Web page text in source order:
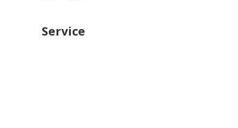
Service